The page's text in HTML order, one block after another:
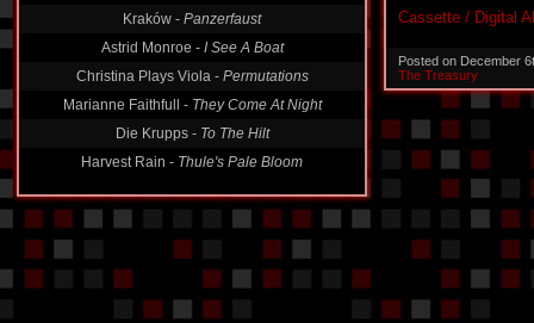
Kraków - Panzerfaust
Astrid Monroe - I See A Boat
Christina Plays Viola - Permutations
Marianne Faithfull - They Come At Night
Die Krupps - To The Hilt
Harvest Rain - Thule's Pale Bloom
Cassette / Digital
Posted on December
The Treasury